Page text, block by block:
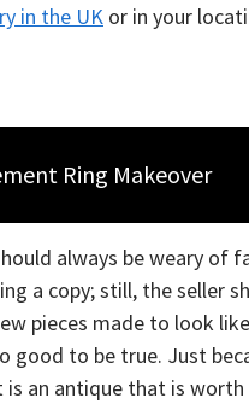
in the UK or in your
Ring Makeover
always be weary of
a copy; still, the seller
pieces made to look
to be true. Just
an antique that is